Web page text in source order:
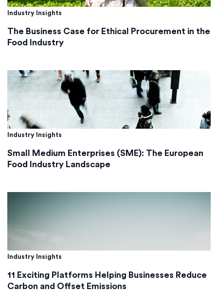
Industry Insights
The Business Case for Ethical Procurement in the
Food Industry
Industry Insights
Small Medium Enterprises (SME): The European
Food Industry Landscape
Industry Insights
11 Exciting Platforms Helping Businesses Reduce
Carbon and Offset Emissions